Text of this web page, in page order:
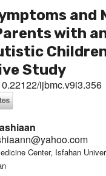
and
with
Study
ijbmc.v9i3.356
Center, Isfahan